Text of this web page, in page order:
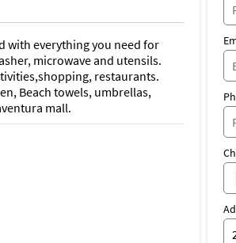
with everything you need for
microwave and utensils.
restaurants.
Beach towels, umbrellas,
mall.